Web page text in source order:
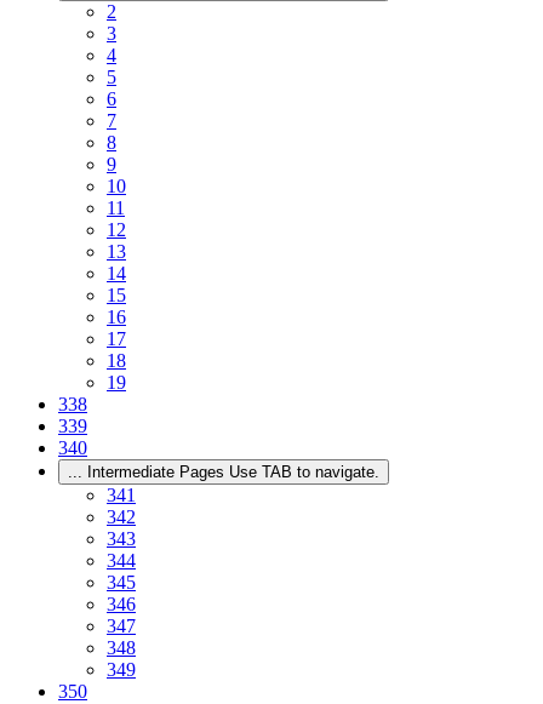
2
3
4
5
6
7
8
9
10
11
12
13
14
15
16
17
18
19
338
339
340
... Intermediate Pages Use TAB to navigate.
341
342
343
344
345
346
347
348
349
350